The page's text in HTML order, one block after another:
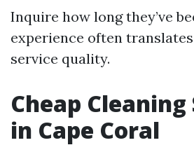
Inquire how long they’ve
experience often
service quality.
Cheap Cleaning
in Cape Coral